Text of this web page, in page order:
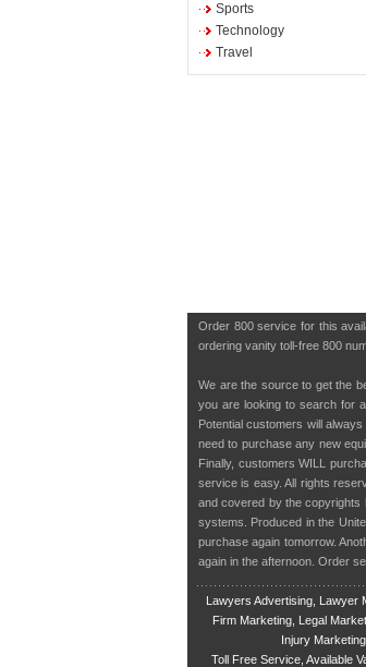
Sports
Technology
Travel
Order 800 service for this
ordering vanity toll-free 800
We are the source to get the
you are looking to search for
Potential customers will
need to purchase any new
Finally, customers WILL
service is easy. All rights
and covered by the copyrights
systems. Produced in the
purchase again tomorrow.
again in the afternoon. Order
Lawyers Advertising, Lawyer
Firm Marketing, Legal
Injury Marketing
Toll Free Service, Available